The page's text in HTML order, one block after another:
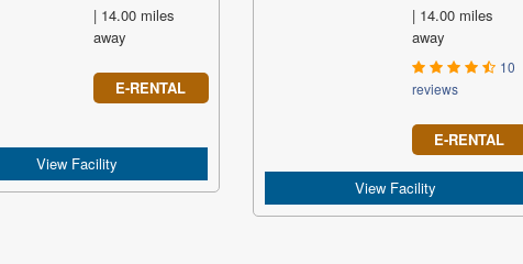
| 14.00 miles
away
E-RENTAL
View Facility
| 14.00 miles
away
10
reviews
E-RENTAL
View Facility